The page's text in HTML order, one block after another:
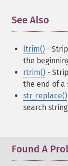
See Also
ltrim() -
the
rtrim() -
the end of a
str_replace()
search
Found A